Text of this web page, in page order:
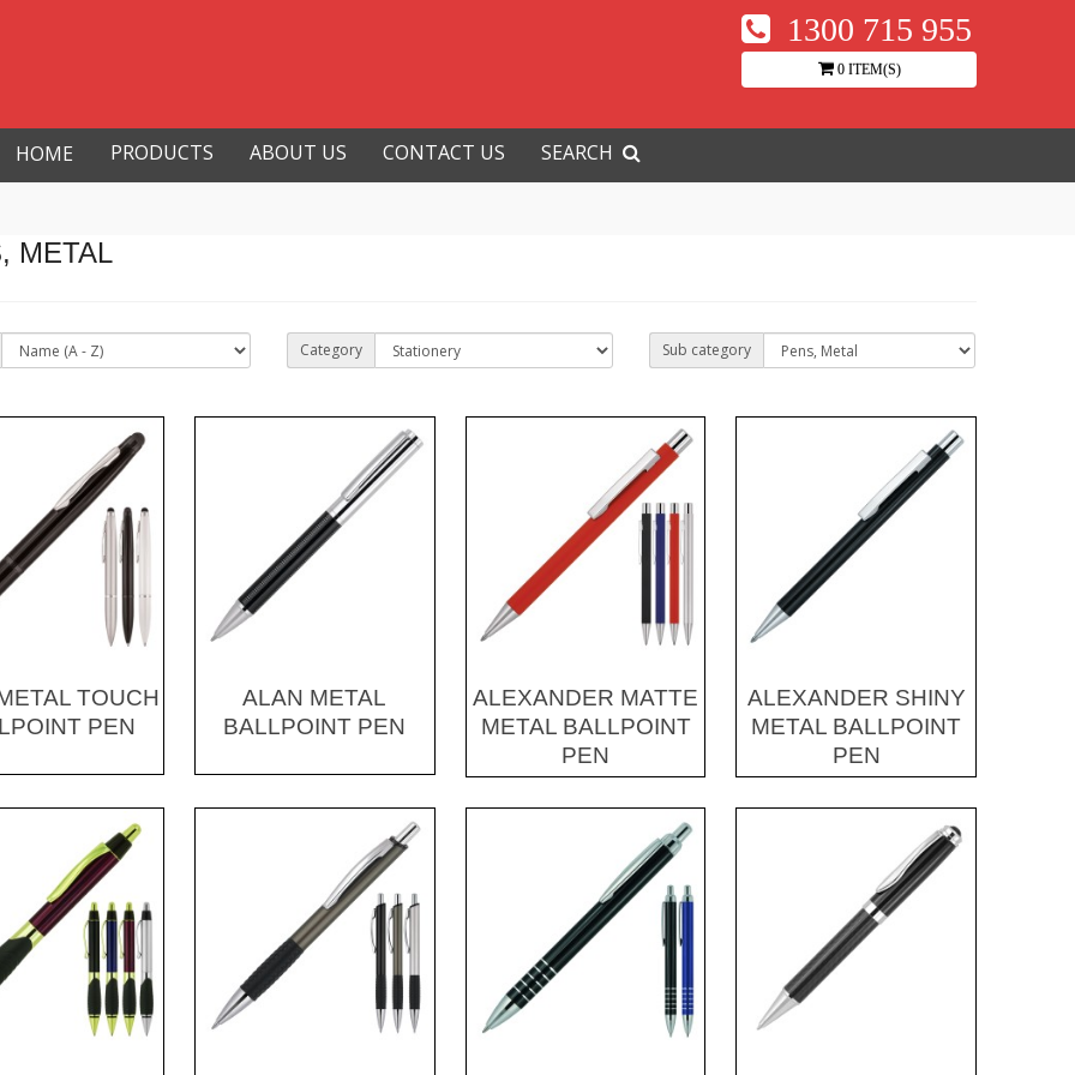
1300 715 955
0 ITEM(S)
HOME PRODUCTS ABOUT US CONTACT US SEARCH
METAL
Category Sub category
TOUCH
PEN
ALAN METAL
BALLPOINT PEN
ALEXANDER MATTE
METAL BALLPOINT
PEN
ALEXANDER SHINY
METAL BALLPOINT
PEN